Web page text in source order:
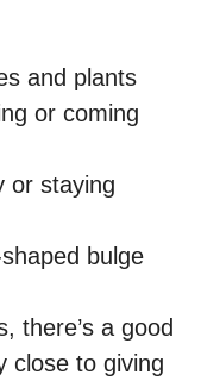
and plants
or coming
or staying
bulge
there’s a good
close to giving